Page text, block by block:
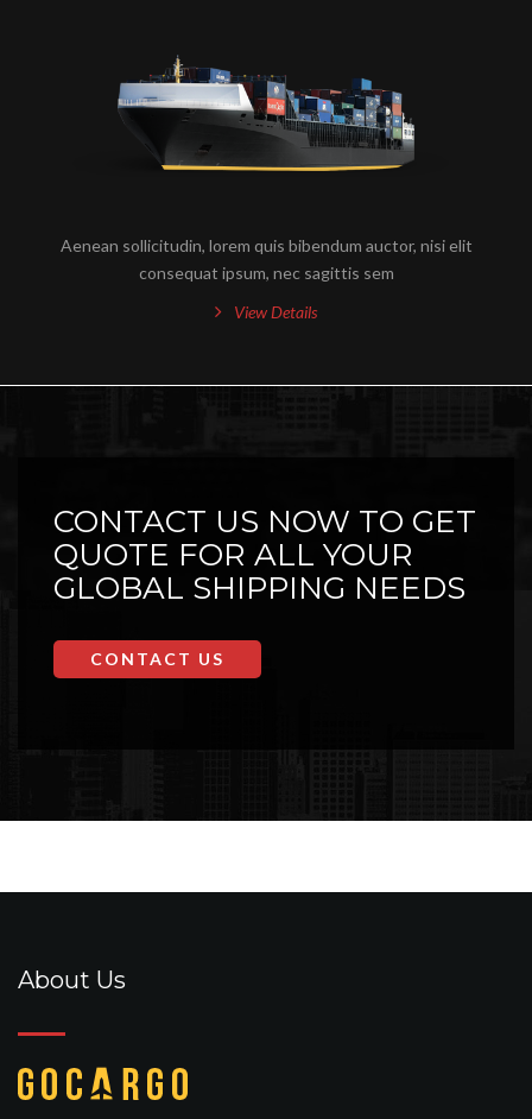
Aenean sollicitudin, lorem quis bibendum auctor, nisi elit
consequat ipsum, nec sagittis sem
View Details
CONTACT US NOW TO GET
QUOTE FOR ALL YOUR
GLOBAL SHIPPING NEEDS
CONTACT US
About Us